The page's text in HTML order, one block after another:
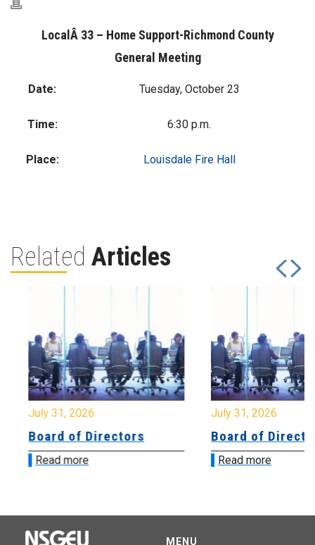
LocalÂ 33 – Home Support-Richmond County
General Meeting
Date: Tuesday, October 23
Time: 6:30 p.m.
Place: Louisdale Fire Hall
Related Articles
July 31, 2026
Board of Directors
Read more
July 31, 2026
Board of
Read more
MENU